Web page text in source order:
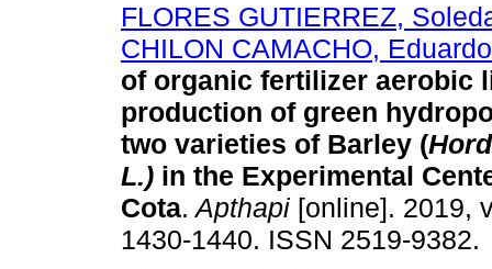
FLORES GUTIERREZ,
CHILON CAMACHO, Eduardo
of organic fertilizer aerobic
production of green
two varieties of Barley (
L.) in the Experimental
Cota. Apthapi [online]. 2019,
1430-1440. ISSN 2519-9382.